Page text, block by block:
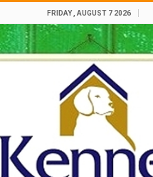
FRIDAY , AUGUST 7 2026